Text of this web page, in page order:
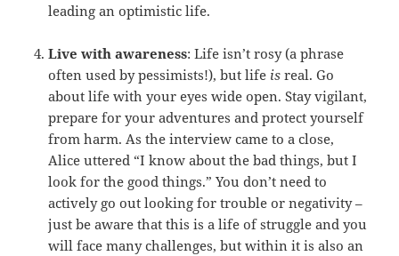
leading an optimistic life.
Live with awareness: Life isn’t rosy (a phrase
often used by pessimists!), but life is real. Go
about life with your eyes wide open. Stay vigilant,
prepare for your adventures and protect yourself
from harm. As the interview came to a close,
Alice uttered “I know about the bad things, but I
look for the good things.” You don’t need to
actively go out looking for trouble or negativity –
just be aware that this is a life of struggle and you
will face many challenges, but within it is also an